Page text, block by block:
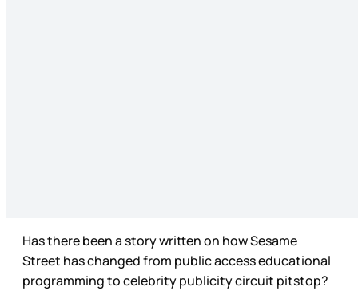
Has there been a story written on how Sesame
Street has changed from public access educational
programming to celebrity publicity circuit pitstop?